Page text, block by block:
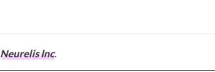
Neurelis Inc.